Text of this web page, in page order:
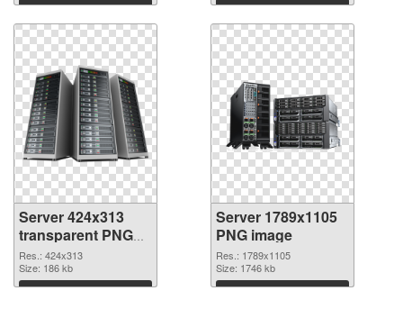
Download Download
Server 424x313
transparent PNG
graphic
Res.: 424x313
Size: 186 kb
Download
Server 1789x1105
PNG image
Res.: 1789x1105
Size: 1746 kb
Download